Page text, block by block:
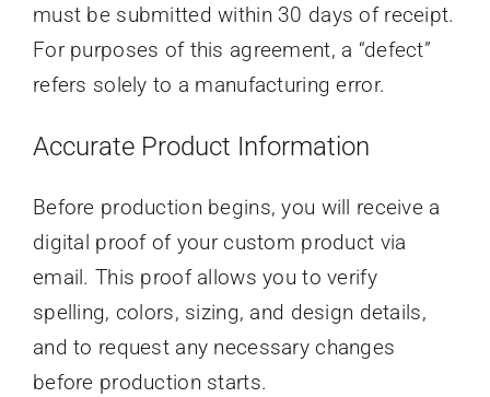
must be submitted within 30 days of receipt.
For purposes of this agreement, a “defect”
refers solely to a manufacturing error.
Accurate Product Information
Before production begins, you will receive a
digital proof of your custom product via
email. This proof allows you to verify
spelling, colors, sizing, and design details,
and to request any necessary changes
before production starts.